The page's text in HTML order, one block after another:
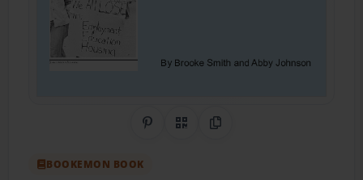
Share on Pinterest
QR CodeCopy Link
BOOKEMON BOOK